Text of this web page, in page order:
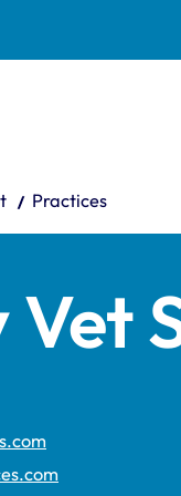
Practices